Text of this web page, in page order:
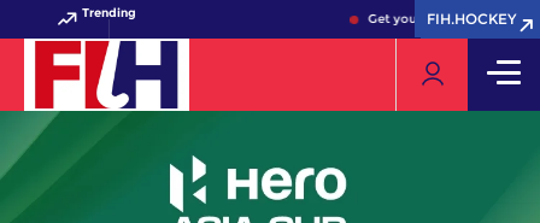
Trending Get your FIH Hockey World
FIH.HOCKEY
FIH.HOCKEY